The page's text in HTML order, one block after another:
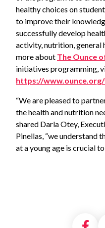
healthy choices on
to improve their
successfully develop
activity, nutrition, general
more about The Ounce
initiatives programming,
https://
“We are pleased to
the health and nutrition
shared Darla Otey,
Pinellas, “we understand
at a young age is crucial